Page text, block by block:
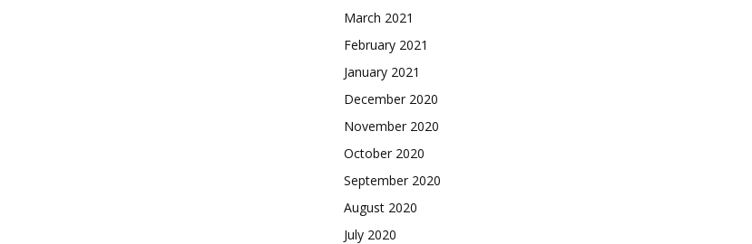
March 2021
February 2021
January 2021
December 2020
November 2020
October 2020
September 2020
August 2020
July 2020